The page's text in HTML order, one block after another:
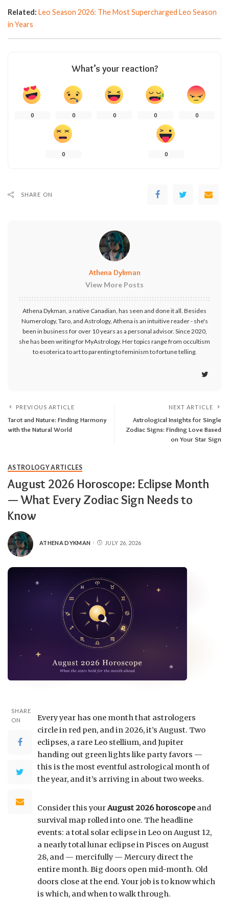
Related: Leo Season 2026: The Most Supercharged Leo Season
in Years
What’s your reaction?
0 0 0 0 0
0 0
SHARE ON
Athena Dykman
View More Posts
Athena Dykman, a native Canadian, has seen and done it all. Besides
Numerology, Taro, and Astrology, Athena is an intuitive reader - she's
been in business for over 10 years as a personal advisor. Since 2020,
she has been writing for MyAstrology. Her topics range from occultism
to esoterica to art to parenting to feminism to fortune telling.
PREVIOUS ARTICLE
Tarot and Nature: Finding Harmony
with the Natural World
NEXT ARTICLE
Astrological Insights for Single
Zodiac Signs: Finding Love Based
on Your Star Sign
ASTROLOGY ARTICLES
August 2026 Horoscope: Eclipse Month
— What Every Zodiac Sign Needs to
Know
ATHENA DYKMAN JULY 26, 2026
SHARE
ON
Every year has one month that astrologers
circle in red pen, and in 2026, it’s August. Two
eclipses, a rare Leo stellium, and Jupiter
handing out green lights like party favors —
this is the most eventful astrological month of
the year, and it’s arriving in about two weeks.
Consider this yourAugust 2026 horoscopeand
survival map rolled into one. The headline
events: a total solar eclipse in Leo on August 12,
a nearly total lunar eclipse in Pisces on August
28, and — mercifully — Mercury direct the
entire month. Big doors open mid-month. Old
doors close at the end. Your job is to know which
is which, and when to walk through.